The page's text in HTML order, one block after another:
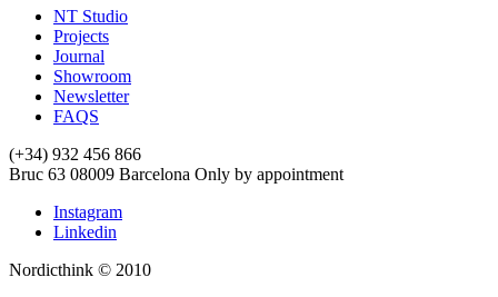
NT Studio
Projects
Journal
Showroom
Newsletter
FAQS
(+34) 932 456 866
Bruc 63 08009 Barcelona Only by appointment
Instagram
Linkedin
Nordicthink © 2010